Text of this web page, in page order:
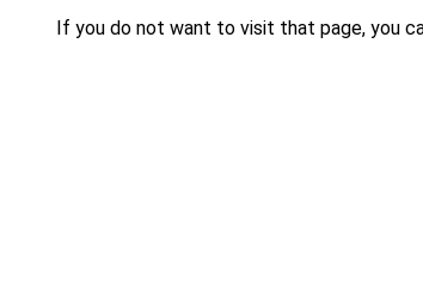
If you do not want to visit that page, you